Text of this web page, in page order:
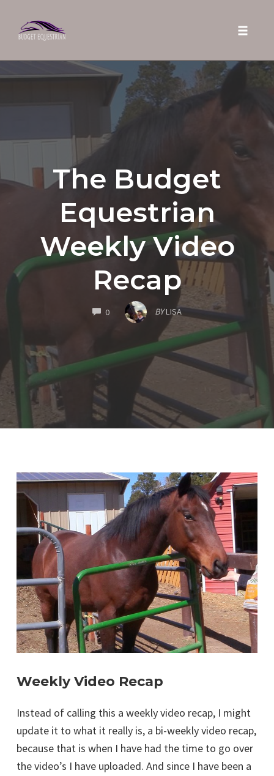
content
The Budget
Equestrian
Weekly Video
Recap
0COMMENTS BYLISA
Weekly Video Recap
Instead of calling this a weekly video recap, I might
update it to what it really is, a bi-weekly video recap,
because that is when I have had the time to go over
the video’s I have uploaded. And since I have been a